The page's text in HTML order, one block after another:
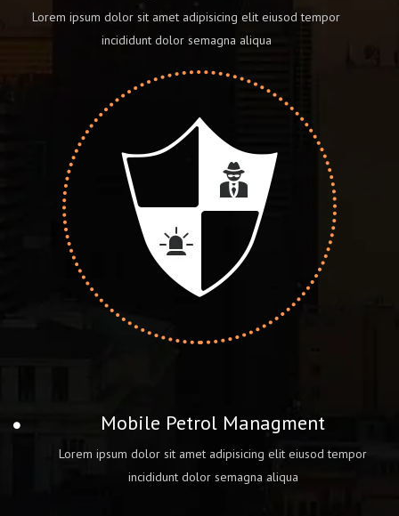
Lorem ipsum dolor sit amet adipisicing elit eiusod tempor
incididunt dolor semagna aliqua
Mobile Petrol Managment
Lorem ipsum dolor sit amet adipisicing elit eiusod tempor
incididunt dolor semagna aliqua